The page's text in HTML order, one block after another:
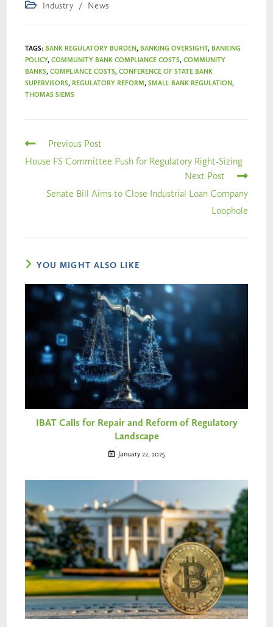
Industry
/ News
TAGS: BANK REGULATORY BURDEN, BANKING OVERSIGHT, BANKING
POLICY, COMMUNITY BANK COMPLIANCE COSTS, COMMUNITY
BANKS, COMPLIANCE COSTS, CONFERENCE OF STATE BANK
SUPERVISORS, REGULATORY REFORM, SMALL BANK REGULATION,
THOMAS SIEMS
Previous Post
House FS Committee Push for Regulatory Right-Sizing
Next Post
Senate Bill Aims to Close Industrial Loan Company
Loophole
YOU MIGHT ALSO LIKE
IBAT Calls for Repair and Reform of Regulatory
Landscape
January 22, 2025